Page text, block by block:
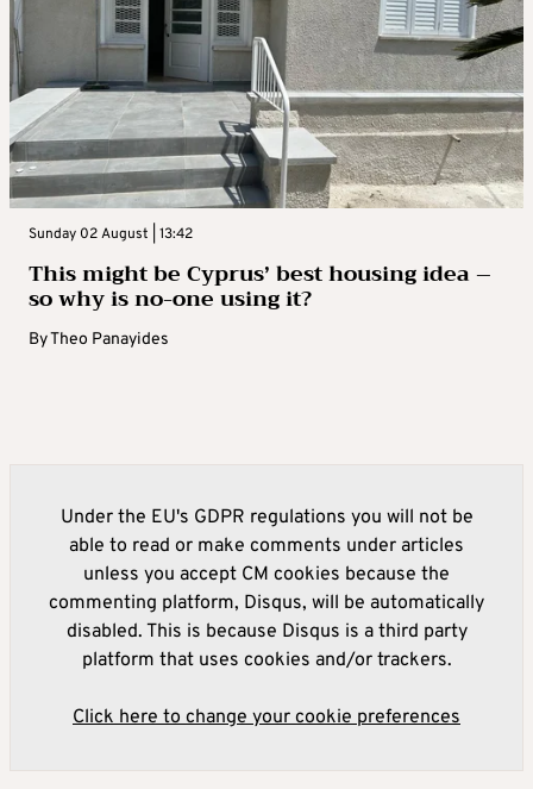
Sunday 02 August | 13:42
This might be Cyprus’ best housing idea –
so why is no-one using it?
ByTheo Panayides
Under the EU's GDPR regulations you will not be
able to read or make comments under articles
unless you accept CM cookies because the
commenting platform, Disqus, will be automatically
disabled. This is because Disqus is a third party
platform that uses cookies and/or trackers.
Click here to change your cookie preferences